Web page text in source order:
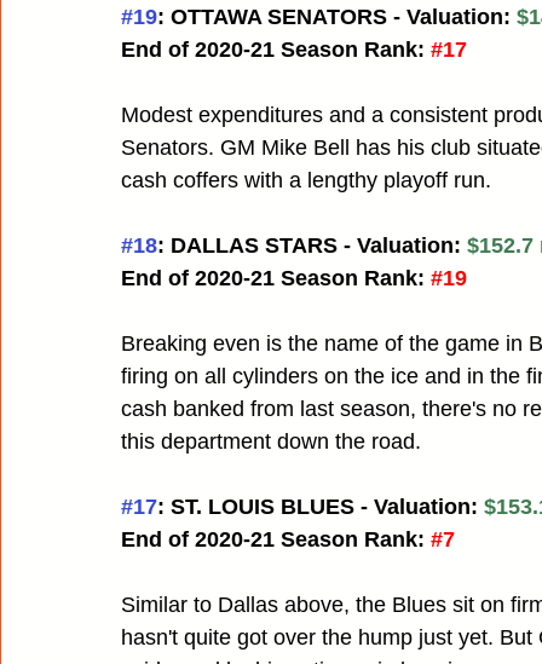
#19: OTTAWA SENATORS - Valuation:
End of 2020-21 Season Rank: #17
Modest expenditures and a consistent
Senators. GM Mike Bell has his club
cash coffers with a lengthy playoff run.
#18: DALLAS STARS - Valuation:
End of 2020-21 Season Rank: #19
Breaking even is the name of the game in
firing on all cylinders on the ice and in the
cash banked from last season, there's no
this department down the road.
#17: ST. LOUIS BLUES - Valuation:
End of 2020-21 Season Rank: #7
Similar to Dallas above, the Blues sit on
hasn't quite got over the hump just yet.